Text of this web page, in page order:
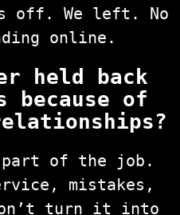
off. We left. No
online.
held back
because of
of the job.
mistakes,
turn it into